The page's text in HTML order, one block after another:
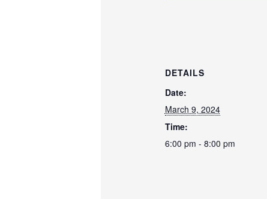
DETAILS
Date:
March 9, 2024
Time:
6:00 pm - 8:00 pm